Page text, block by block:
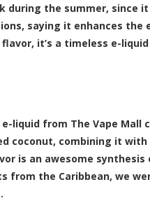
during the summer, since
saying it enhances the
it’s a timeless e-
liquid from The Vape Mall
coconut, combining it
is an awesome
the Caribbean, we